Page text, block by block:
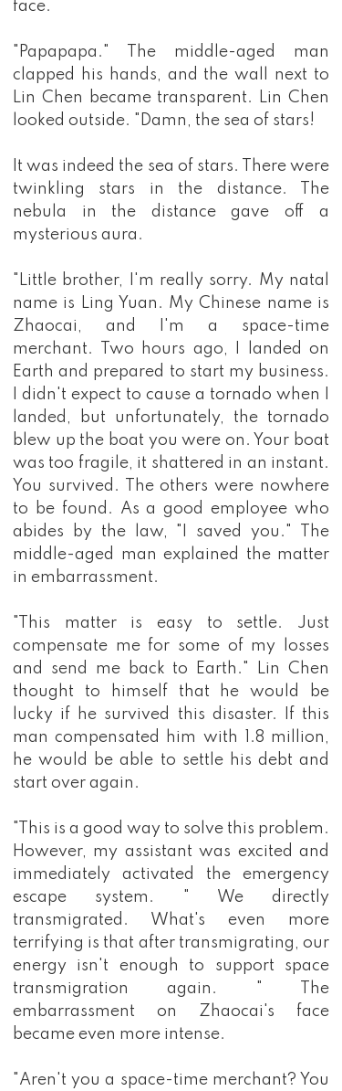
face.
"Papapapa." The middle-aged man
clapped his hands, and the wall next to
Lin Chen became transparent. Lin Chen
looked outside. "Damn, the sea of stars!
It was indeed the sea of stars. There were
twinkling stars in the distance. The
nebula in the distance gave off a
mysterious aura.
"Little brother, I'm really sorry. My natal
name is Ling Yuan. My Chinese name is
Zhaocai, and I'm a space-time
merchant. Two hours ago, I landed on
Earth and prepared to start my business.
I didn't expect to cause a tornado when I
landed, but unfortunately, the tornado
blew up the boat you were on. Your boat
was too fragile, it shattered in an instant.
You survived. The others were nowhere
to be found. As a good employee who
abides by the law, "I saved you." The
middle-aged man explained the matter
in embarrassment.
"This matter is easy to settle. Just
compensate me for some of my losses
and send me back to Earth." Lin Chen
thought to himself that he would be
lucky if he survived this disaster. If this
man compensated him with 1.8 million,
he would be able to settle his debt and
start over again.
"This is a good way to solve this problem.
However, my assistant was excited and
immediately activated the emergency
escape system. " We directly
transmigrated. What's even more
terrifying is that after transmigrating, our
energy isn't enough to support space
transmigration again. " The
embarrassment on Zhaocai's face
became even more intense.
"Aren't you a space-time merchant? You